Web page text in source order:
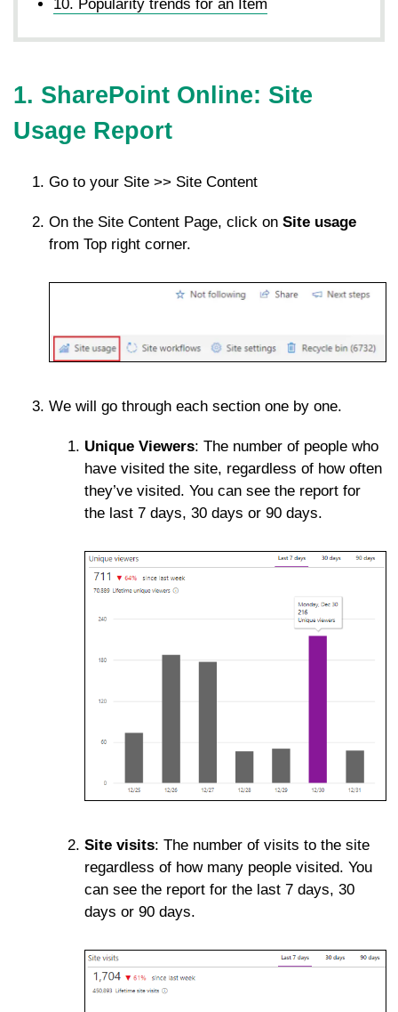
10. Popularity trends for an Item
1. SharePoint Online: Site
Usage Report
Go to your Site >> Site Content
On the Site Content Page, click on Site usage
from Top right corner.
We will go through each section one by one.
Unique Viewers: The number of people who
have visited the site, regardless of how often
they’ve visited. You can see the report for
the last 7 days, 30 days or 90 days.
Site visits: The number of visits to the site
regardless of how many people visited. You
can see the report for the last 7 days, 30
days or 90 days.